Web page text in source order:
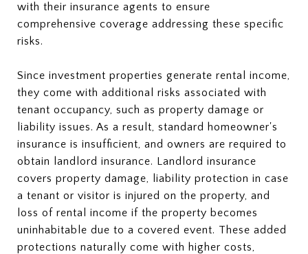
with their insurance agents to ensure
comprehensive coverage addressing these specific
risks.
Since investment properties generate rental income,
they come with additional risks associated with
tenant occupancy, such as property damage or
liability issues. As a result, standard homeowner's
insurance is insufficient, and owners are required to
obtain landlord insurance. Landlord insurance
covers property damage, liability protection in case
a tenant or visitor is injured on the property, and
loss of rental income if the property becomes
uninhabitable due to a covered event. These added
protections naturally come with higher costs,